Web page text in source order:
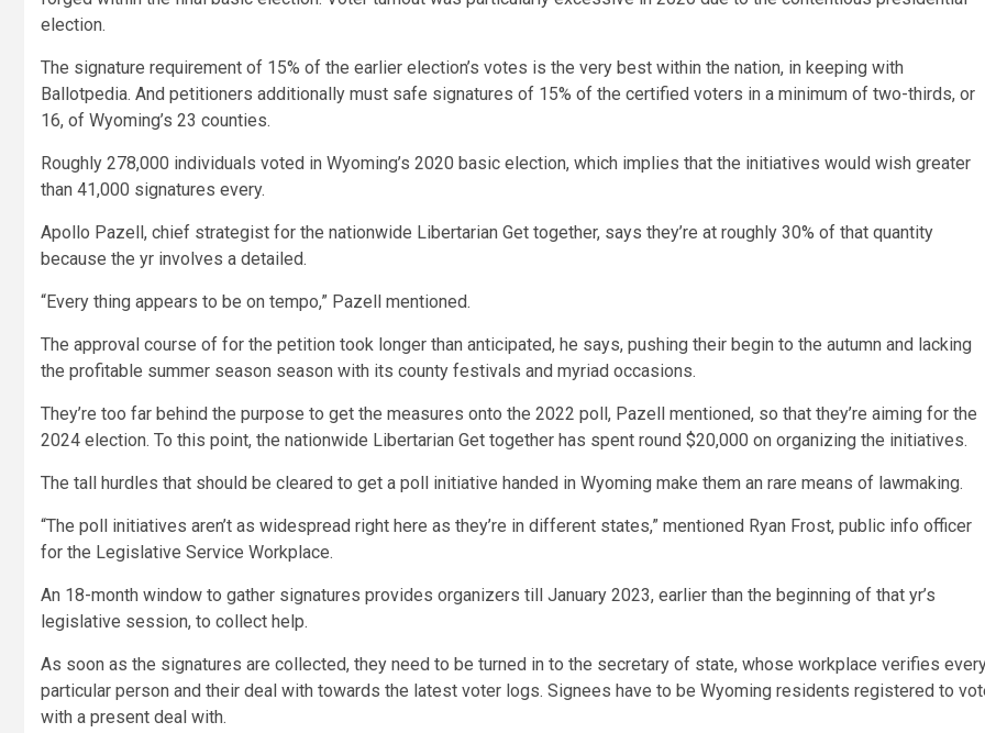
election.
The signature requirement of 15% of the earlier election’s votes is the very best within the nation, in keeping with
Ballotpedia. And petitioners additionally must safe signatures of 15% of the certified voters in a minimum of two-thirds, or
16, of Wyoming’s 23 counties.
Roughly 278,000 individuals voted in Wyoming’s 2020 basic election, which implies that the initiatives would wish greater
than 41,000 signatures every.
Apollo Pazell, chief strategist for the nationwide Libertarian Get together, says they’re at roughly 30% of that quantity
because the yr involves a detailed.
“Every thing appears to be on tempo,” Pazell mentioned.
The approval course of for the petition took longer than anticipated, he says, pushing their begin to the autumn and lacking
the profitable summer season season with its county festivals and myriad occasions.
They’re too far behind the purpose to get the measures onto the 2022 poll, Pazell mentioned, so that they’re aiming for the
2024 election. To this point, the nationwide Libertarian Get together has spent round $20,000 on organizing the initiatives.
The tall hurdles that should be cleared to get a poll initiative handed in Wyoming make them an rare means of lawmaking.
“The poll initiatives aren’t as widespread right here as they’re in different states,” mentioned Ryan Frost, public info officer
for the Legislative Service Workplace.
An 18-month window to gather signatures provides organizers till January 2023, earlier than the beginning of that yr’s
legislative session, to collect help.
As soon as the signatures are collected, they need to be turned in to the secretary of state, whose workplace verifies
particular person and their deal with towards the latest voter logs. Signees have to be Wyoming residents registered to
with a present deal with.